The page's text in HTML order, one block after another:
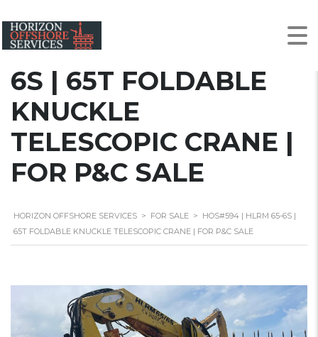
HOS#594 | HLRM 65-
6S | 65T FOLDABLE
KNUCKLE
TELESCOPIC CRANE |
FOR P&C SALE
HORIZON OFFSHORE SERVICES > FOR SALE > HOS#594 | HLRM 65-6S |
65T FOLDABLE KNUCKLE TELESCOPIC CRANE | FOR P&C SALE